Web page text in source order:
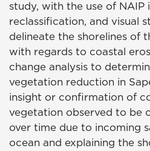
study, with the use of
reclassification, and visual
delineate the shorelines of
with regards to coastal
change analysis to
vegetation reduction in
insight or confirmation of
vegetation observed to be
over time due to incoming
ocean and explaining the